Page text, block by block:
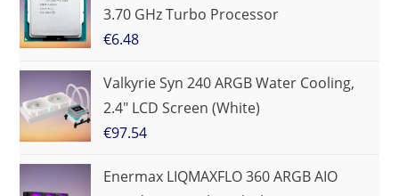
3.70 GHz Turbo Processor
€6.48
Valkyrie Syn 240 ARGB Water Cooling,
2.4" LCD Screen (White)
€97.54
Enermax LIQMAXFLO 360 ARGB AIO